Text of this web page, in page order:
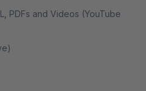
PDFs and Videos (YouTube